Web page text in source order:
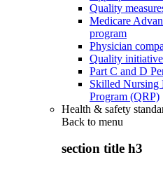
Quality
Medicare
program
Physician
Quality
Part C and D
Skilled Nursing
Program (QRP)
Health & safety
Back to menu
section title h3